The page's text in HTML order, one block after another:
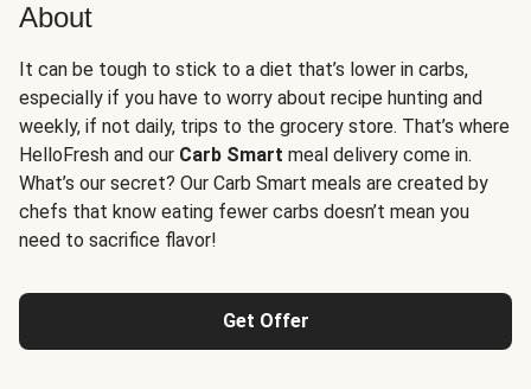
About
It can be tough to stick to a diet that’s lower in carbs,
especially if you have to worry about recipe hunting and
weekly, if not daily, trips to the grocery store. That’s where
HelloFresh and our Carb Smart meal delivery come in.
What’s our secret? Our Carb Smart meals are created by
chefs that know eating fewer carbs doesn’t mean you
need to sacrifice flavor!
Get Offer